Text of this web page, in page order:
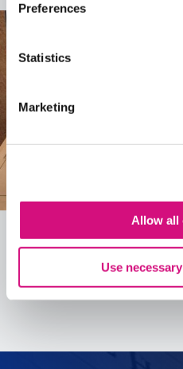
Preferences
Statistics
Marketing
Allow all
Use
See all